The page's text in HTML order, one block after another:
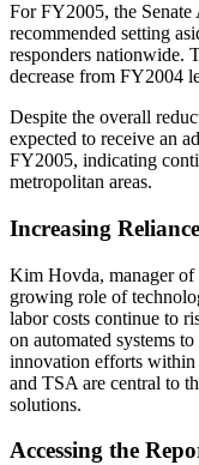
For FY2005, the
recommended setting
responders nationwide.
decrease from FY2004
Despite the overall
expected to receive an
FY2005, indicating
metropolitan areas.
Increasing
Kim Hovda, manager of
growing role of
labor costs continue to
on automated systems
innovation efforts within
and TSA are central to
solutions.
Accessing the